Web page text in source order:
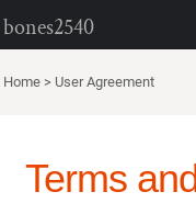
bones2540
Home > User Agreement
Terms